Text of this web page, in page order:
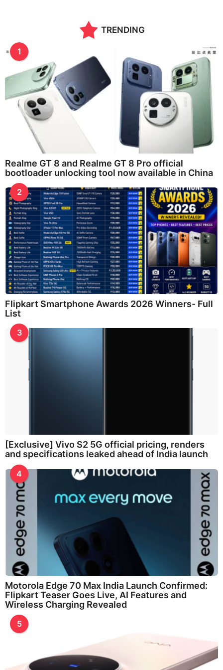
TRENDING
1
Realme GT 8 and Realme GT 8 Pro official
bootloader unlocking tool now available in China
2
Flipkart Smartphone Awards 2026 Winners- Full
List
3
[Exclusive] Vivo S2 5G official pricing, renders
and specifications leaked ahead of India launch
4
Motorola Edge 70 Max India Launch Confirmed:
Flipkart Teaser Goes Live, AI Features and
Wireless Charging Revealed
5